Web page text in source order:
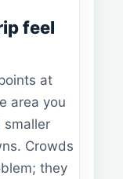
feel
at
area you
smaller
Crowds
they